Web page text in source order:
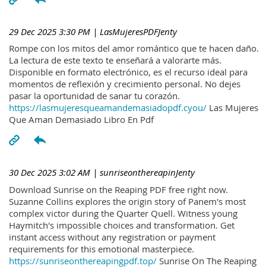
29 Dec 2025 3:30 PM | LasMujeresPDFJenty
Rompe con los mitos del amor romántico que te hacen daño.
La lectura de este texto te enseñará a valorarte más.
Disponible en formato electrónico, es el recurso ideal para
momentos de reflexión y crecimiento personal. No dejes
pasar la oportunidad de sanar tu corazón.
https://lasmujeresqueamandemasiadopdf.cyou/ Las Mujeres
Que Aman Demasiado Libro En Pdf
30 Dec 2025 3:02 AM | sunriseonthereapinJenty
Download Sunrise on the Reaping PDF free right now.
Suzanne Collins explores the origin story of Panem's most
complex victor during the Quarter Quell. Witness young
Haymitch's impossible choices and transformation. Get
instant access without any registration or payment
requirements for this emotional masterpiece.
https://sunriseonthereapingpdf.top/ Sunrise On The Reaping